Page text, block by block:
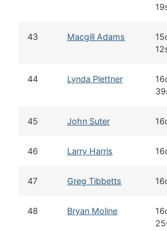
43 Macgill Adams
44 Lynda Plettner
45 John Suter
46 Larry Harris
47 Greg Tibbetts
48 Bryan Moline